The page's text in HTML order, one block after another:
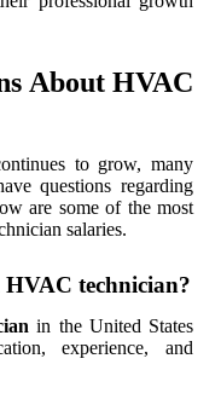
About HVAC
to grow, many
questions regarding
are some of the most
salaries.
technician?
in the United States
experience, and